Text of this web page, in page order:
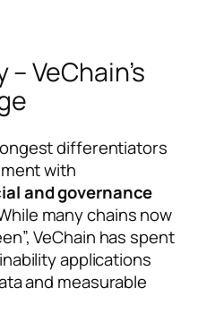
VeChain’s
differentiators
with
and governance
many chains now
VeChain has spent
applications
and measurable